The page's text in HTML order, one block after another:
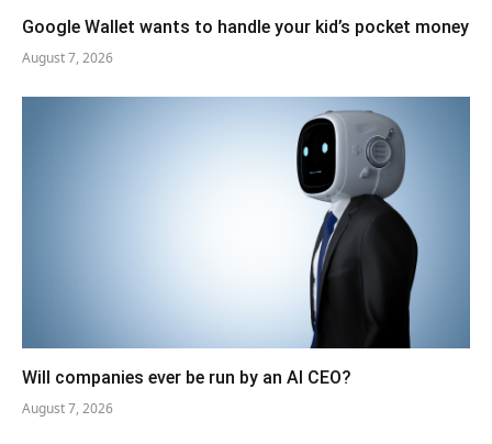
Google Wallet wants to handle your kid’s pocket money
August 7, 2026
Will companies ever be run by an AI CEO?
August 7, 2026